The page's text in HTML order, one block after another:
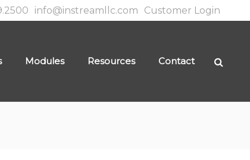
info@instreamllc.com Customer Login
Modules Resources Contact